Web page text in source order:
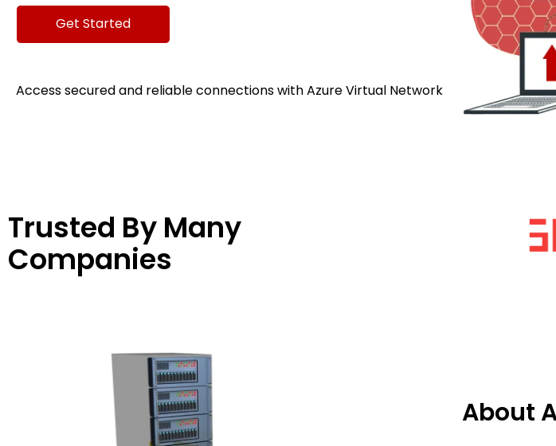
Get Started
Access secured and reliable connections with Azure Virtual Network
Trusted By Many
Companies
About